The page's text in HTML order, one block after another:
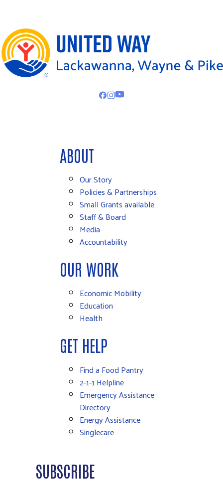
ABOUT
Our Story
Policies & Partnerships
Small Grants available
Staff & Board
Media
Accountability
OUR WORK
Economic Mobility
Education
Health
GET HELP
Find a Food Pantry
2-1-1 Helpline
Emergency Assistance
Directory
Energy Assistance
Singlecare
SUBSCRIBE